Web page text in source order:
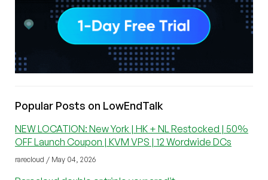
Popular Posts on LowEndTalk
NEW LOCATION: New York | HK + NL Restocked | 50%
OFF Launch Coupon | KVM VPS | 12 Wordwide DCs
rarecloud / May 04, 2026